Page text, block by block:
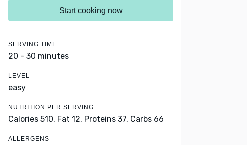
Start cooking now
SERVING TIME
20 - 30 minutes
LEVEL
easy
NUTRITION PER SERVING
Calories 510, Fat 12, Proteins 37, Carbs 66
ALLERGENS